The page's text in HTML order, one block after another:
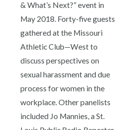
& What’s Next?” event in
May 2018. Forty-five guests
gathered at the Missouri
Athletic Club—West to
discuss perspectives on
sexual harassment and due
process for women in the
workplace. Other panelists
included Jo Mannies, a St.